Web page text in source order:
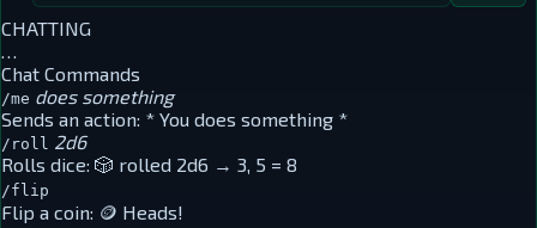
CHATTING
…
Chat Commands
/me does something
Sends an action: * You does something *
/roll 2d6
Rolls dice: 🎲 rolled 2d6 → 3, 5 = 8
/flip
Flip a coin: 🪙 Heads!